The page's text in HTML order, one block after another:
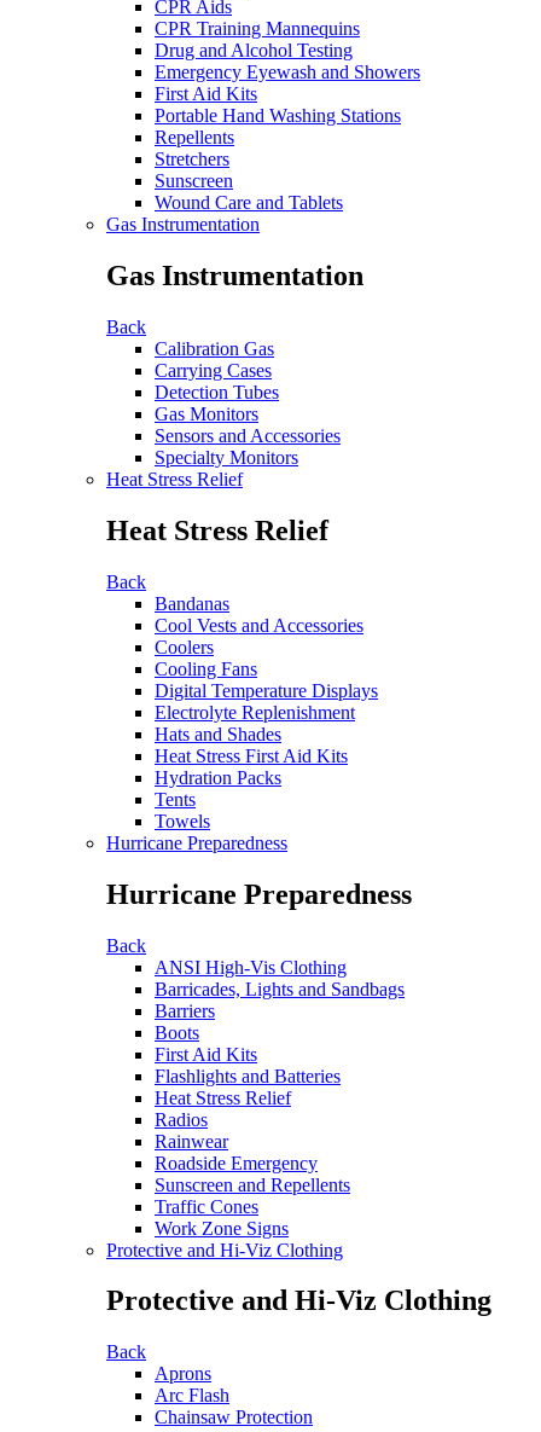
CPR Aids
CPR Training Mannequins
Drug and Alcohol Testing
Emergency Eyewash and Showers
First Aid Kits
Portable Hand Washing Stations
Repellents
Stretchers
Sunscreen
Wound Care and Tablets
Gas Instrumentation
Gas Instrumentation
Back
Calibration Gas
Carrying Cases
Detection Tubes
Gas Monitors
Sensors and Accessories
Specialty Monitors
Heat Stress Relief
Heat Stress Relief
Back
Bandanas
Cool Vests and Accessories
Coolers
Cooling Fans
Digital Temperature Displays
Electrolyte Replenishment
Hats and Shades
Heat Stress First Aid Kits
Hydration Packs
Tents
Towels
Hurricane Preparedness
Hurricane Preparedness
Back
ANSI High-Vis Clothing
Barricades, Lights and Sandbags
Barriers
Boots
First Aid Kits
Flashlights and Batteries
Heat Stress Relief
Radios
Rainwear
Roadside Emergency
Sunscreen and Repellents
Traffic Cones
Work Zone Signs
Protective and Hi-Viz Clothing
Protective and Hi-Viz Clothing
Back
Aprons
Arc Flash
Chainsaw Protection